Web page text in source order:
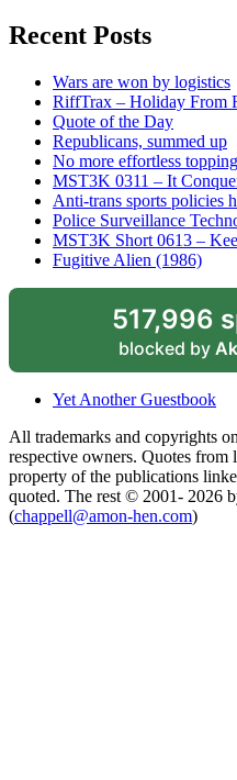
Recent Posts
Wars are won by logistics
RiffTrax – Holiday From
Quote of the Day
Republicans, summed up
No more effortless
MST3K 0311 – It
Anti-trans sports policies
Police Surveillance
MST3K Short 0613 –
Fugitive Alien (1986)
517,996
blocked by
Yet Another Guestbook
All trademarks and copyrights
respective owners. Quotes from
property of the publications
quoted. The rest © 2001- 2026
(chappell@amon-hen.com)